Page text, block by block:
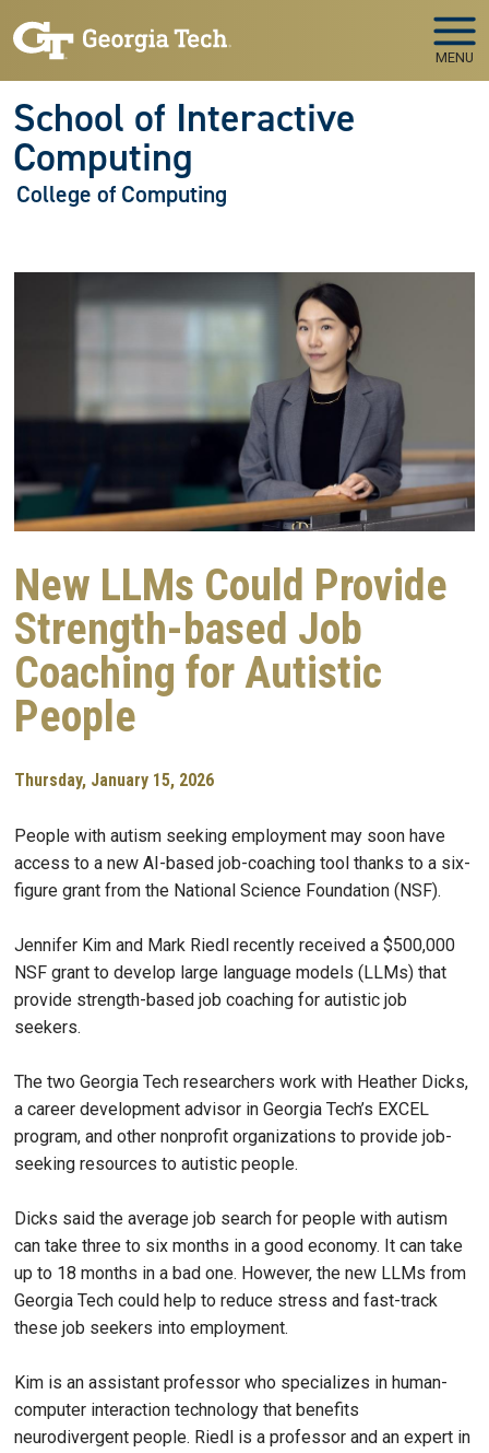
MENU
School of Interactive
Computing
College of Computing
New LLMs Could Provide
Strength-based Job
Coaching for Autistic
People
Thursday, January 15, 2026
People with autism seeking employment may soon have
access to a new AI-based job-coaching tool thanks to a six-
figure grant from the National Science Foundation (NSF).
Jennifer Kim and Mark Riedl recently received a $500,000
NSF grant to develop large language models (LLMs) that
provide strength-based job coaching for autistic job
seekers.
The two Georgia Tech researchers work with Heather Dicks,
a career development advisor in Georgia Tech’s EXCEL
program, and other nonprofit organizations to provide job-
seeking resources to autistic people.
Dicks said the average job search for people with autism
can take three to six months in a good economy. It can take
up to 18 months in a bad one. However, the new LLMs from
Georgia Tech could help to reduce stress and fast-track
these job seekers into employment.
Kim is an assistant professor who specializes in human-
computer interaction technology that benefits
neurodivergent people. Riedl is a professor and an expert in